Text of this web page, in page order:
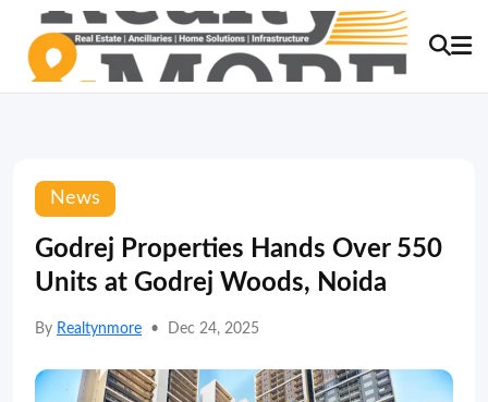
News
Godrej Properties Hands Over 550
Units at Godrej Woods, Noida
By Realtynmore • Dec 24, 2025